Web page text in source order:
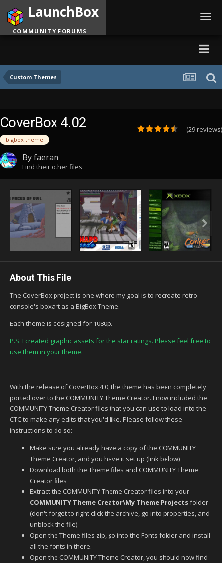
Custom Themes
LaunchBox
COMMUNITY FORUMS
CoverBox 4.02
bigbox theme
(29 reviews)
Byfaeran
Find their other files
About This File
The CoverBox project is one where my goal is to recreate retro
console's boxart as a BigBox Theme.
Each theme is designed for 1080p.
P.S. I created graphic assets for the star ratings. Please feel free to
use them in your theme.
With the release of CoverBox 4.0, the theme has been completely
ported over to the COMMUNITY Theme Creator. I now included the
COMMUNITY Theme Creator files that you can use to load into the
CTC to make any edits that you'd like. Please follow these
instructions to do so:
Make sure you already have a copy of the COMMUNITY
Theme Creator, and you have it set up (link below)
Download both the Theme files and COMMUNITY Theme
Creator files
Extract the COMMUNITY Theme Creator files into your
COMMUNITY Theme Creator\My Theme Projectsfolder
(don't forget to right click the archive, go into properties, and
unblock the file)
Open the Theme files zip, go into the Fonts folder and install
all the fonts in there.
Open the COMMUNITY Theme Creator, you should now find